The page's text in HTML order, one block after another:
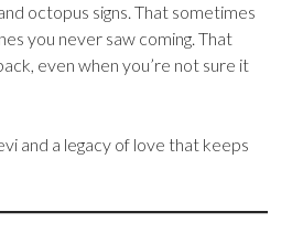
octopus signs. That sometimes
you never saw coming. That
even when you’re not sure it
and a legacy of love that keeps